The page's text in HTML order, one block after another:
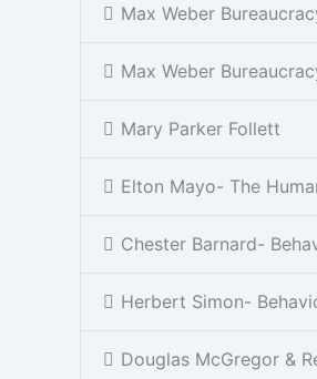
Max Weber
Max Weber
Mary Parker Follett
Elton Mayo- The
Chester Barnard-
Herbert Simon-
Douglas McGregor &